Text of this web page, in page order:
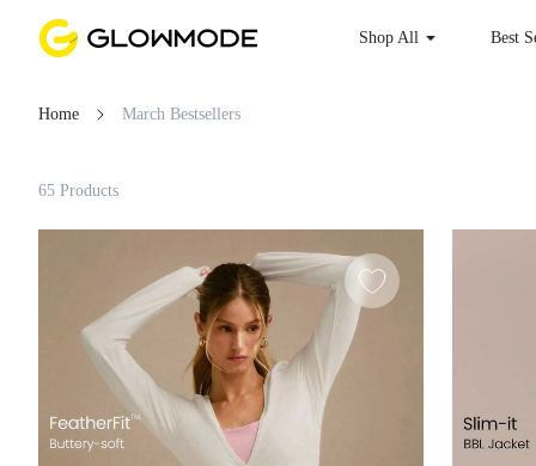
Shop All Best
Home March Bestsellers
Filter
Loading...
65 Products